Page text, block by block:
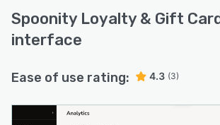
Spoonity Loyalty & Gift
interface
Ease of use rating: 4.3 (3)